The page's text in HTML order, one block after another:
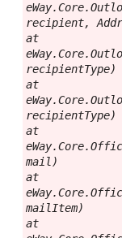
recipient,
at
recipientType)
at
recipientType)
at
mail)
at
mailItem)
at